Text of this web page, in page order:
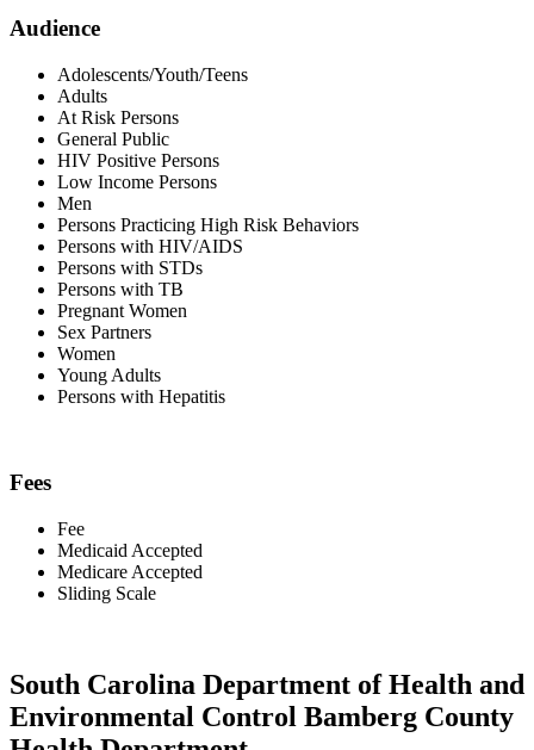
Audience
Adolescents/Youth/Teens
Adults
At Risk Persons
General Public
HIV Positive Persons
Low Income Persons
Men
Persons Practicing High Risk Behaviors
Persons with HIV/AIDS
Persons with STDs
Persons with TB
Pregnant Women
Sex Partners
Women
Young Adults
Persons with Hepatitis
Fees
Fee
Medicaid Accepted
Medicare Accepted
Sliding Scale
South Carolina Department of Health and
Environmental Control Bamberg County